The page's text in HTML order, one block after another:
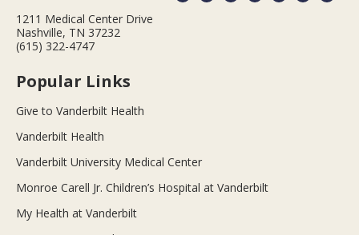
1211 Medical Center Drive
Nashville, TN 37232
(615) 322-4747
Popular Links
Give to Vanderbilt Health
Vanderbilt Health
Vanderbilt University Medical Center
Monroe Carell Jr. Children’s Hospital at Vanderbilt
My Health at Vanderbilt